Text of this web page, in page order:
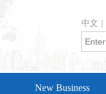
中文
New Business